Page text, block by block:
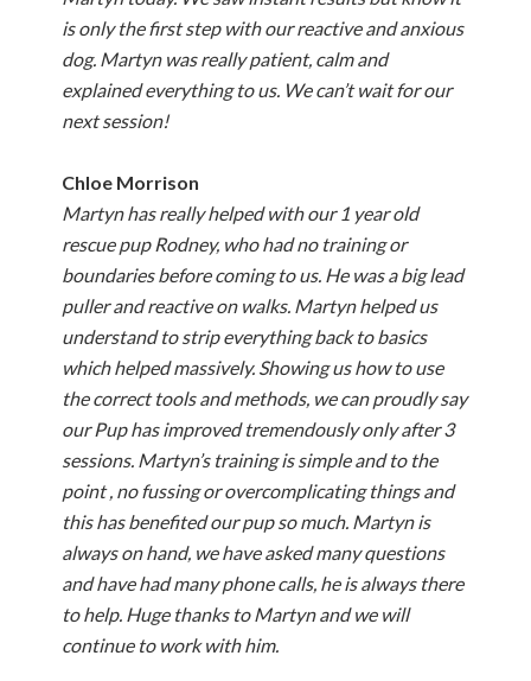
is only the first step with our reactive and anxious
dog. Martyn was really patient, calm and
explained everything to us. We can’t wait for our
next session!
Chloe Morrison
Martyn has really helped with our 1 year old
rescue pup Rodney, who had no training or
boundaries before coming to us. He was a big lead
puller and reactive on walks. Martyn helped us
understand to strip everything back to basics
which helped massively. Showing us how to use
the correct tools and methods, we can proudly say
our Pup has improved tremendously only after 3
sessions. Martyn’s training is simple and to the
point , no fussing or overcomplicating things and
this has benefited our pup so much. Martyn is
always on hand, we have asked many questions
and have had many phone calls, he is always there
to help. Huge thanks to Martyn and we will
continue to work with him.